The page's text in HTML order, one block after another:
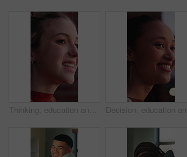
Thinking, education and woman outdoor at college with ideas, planning or decision for scholarship. Happy, knowledge and female student with choice for university, study goals or future on campus.